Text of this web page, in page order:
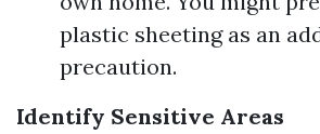
plastic sheeting as an
precaution.
Identify Sensitive Areas